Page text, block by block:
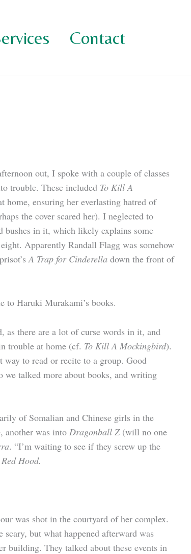
Contact
out, I spoke with a couple of classes
trouble. These included To Kill A
home, ensuring her everlasting hatred of
the cover scared her). I neglected to
bushes in it, which likely explains some
Apparently Randall Flagg was somehow
A Trap for Cinderella down the front of
to Haruki Murakami’s books.
there are a lot of curse words in it, and
trouble at home (cf. To Kill A Mockingbird).
to read or recite to a group. Good
we talked more about books, and writing
of Somalian and Chinese girls in the
, another was into Dragonball Z(will no one
. “I’m waiting to see if they screw up the
Hood.
was shot in the courtyard of her complex.
but what happened afterward was
building. They talked about these events in